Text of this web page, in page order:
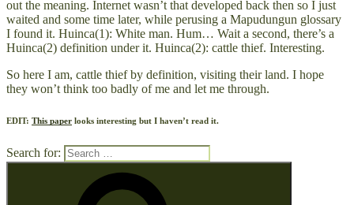
out the meaning. Internet wasn’t that developed back then so I just
waited and some time later, while perusing a Mapudungun glossary
I found it. Huinca(1): White man. Hum… Wait a second, there’s a
Huinca(2) definition under it. Huinca(2): cattle thief. Interesting.
So here I am, cattle thief by definition, visiting their land. I hope
they won’t think too badly of me and let me through.
EDIT: This paper looks interesting but I haven’t read it.
Search for: